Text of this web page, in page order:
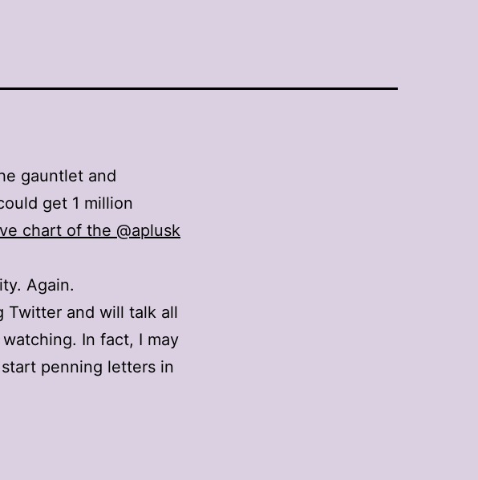
gauntlet and
get 1 million
chart of the @aplusk
Again.
Twitter and will talk all
In fact, I may
penning letters in